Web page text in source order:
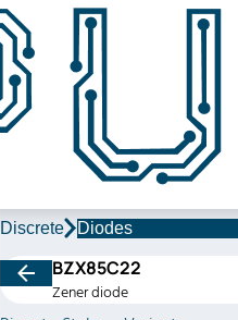
Discrete Diodes
BZX85C22
Zener diode